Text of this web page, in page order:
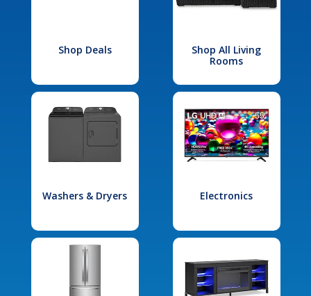
Shop Deals
Shop All Living
Rooms
Washers & Dryers Electronics